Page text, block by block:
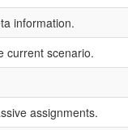
information.
current scenario.
assignments.